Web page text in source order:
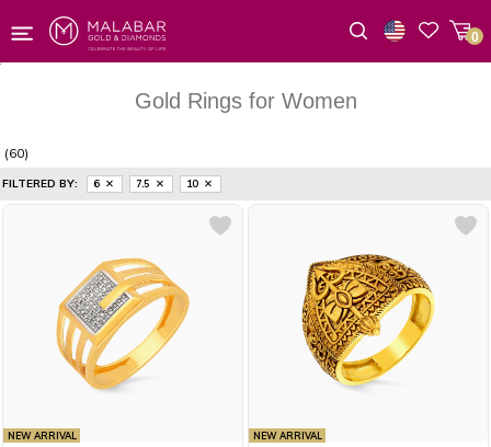
0
Gold Rings for Women
(60)
FILTERED BY: 6 7.5 10
NEW ARRIVAL NEW ARRIVAL